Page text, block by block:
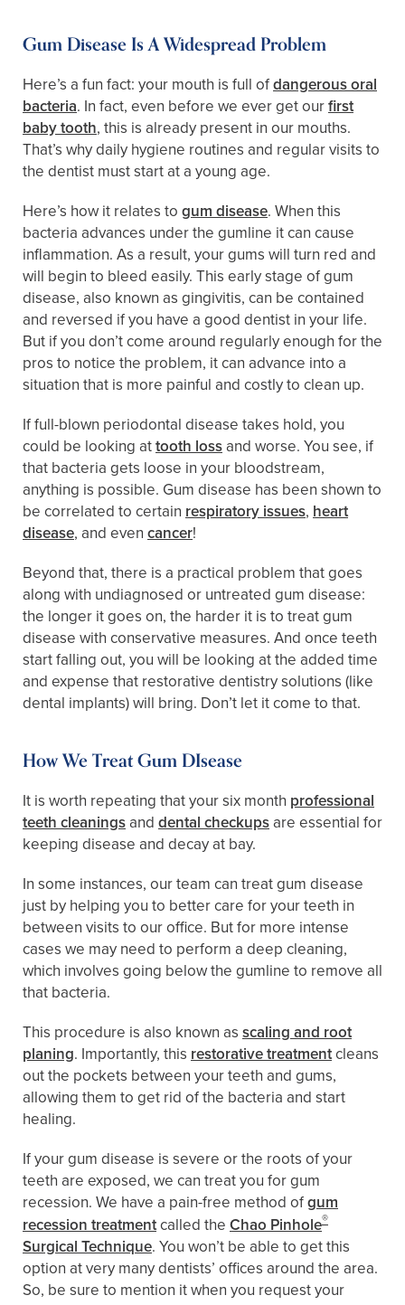
Gum Disease Is A Widespread Problem
Here’s a fun fact: your mouth is full ofdangerous oral
bacteria. In fact, even before we ever get ourfirst
baby tooth, this is already present in our mouths.
That’s why daily hygiene routines and regular visits to
the dentist must start at a young age.
Here’s how it relates to gum disease. When this
bacteria advances under the gumline it can cause
inflammation. As a result, your gums will turn red and
will begin to bleed easily. This early stage of gum
disease, also known as gingivitis, can be contained
and reversed if you have a good dentist in your life.
But if you don’t come around regularly enough for the
pros to notice the problem, it can advance into a
situation that is more painful and costly to clean up.
If full-blown periodontal disease takes hold, you
could be looking attooth loss and worse. You see, if
that bacteria gets loose in your bloodstream,
anything is possible. Gum disease has been shown to
be correlated to certain respiratory issues, heart
disease, and even cancer!
Beyond that, there is a practical problem that goes
along with undiagnosed or untreated gum disease:
the longer it goes on, the harder it is to treat gum
disease with conservative measures. And once teeth
start falling out, you will be looking at the added time
and expense that restorative dentistry solutions (like
dental implants) will bring. Don’t let it come to that.
How We Treat Gum DIsease
It is worth repeating that your six month professional
teeth cleanings and dental checkups are essential for
keeping disease and decay at bay.
In some instances, our team can treat gum disease
just by helping you to better care for your teeth in
between visits to our office. But for more intense
cases we may need to perform a deep cleaning,
which involves going below the gumline to remove all
that bacteria.
This procedure is also known as scaling and root
planing. Importantly, this restorative treatmentcleans
out the pockets between your teeth and gums,
allowing them to get rid of the bacteria and start
healing.
If your gum disease is severe or the roots of your
teeth are exposed, we can treat you for gum
recession. We have a pain-free method ofgum
recession treatmentcalled the Chao Pinhole®
Surgical Technique. You won’t be able to get this
option at very many dentists’ offices around the area.
So, be sure to mention it when you request your